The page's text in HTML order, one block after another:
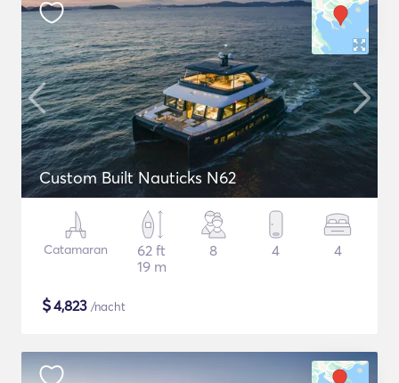
Custom Built Nauticks N62
Catamaran
62 ft
19 m
8 4 4
$4,823 /nacht